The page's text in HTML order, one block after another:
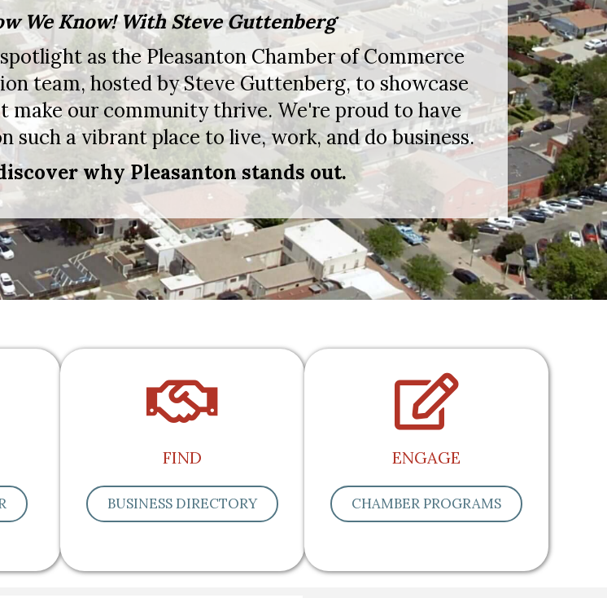
We Know! With Steve Guttenberg
as the Pleasanton Chamber of Commerce
team, hosted by Steve Guttenberg, to showcase
make our community thrive. We're proud to have
such a vibrant place to live, work, and do business.
why Pleasanton stands out.
FIND
BUSINESS DIRECTORY
pencil icon
ENGAGE
CHAMBER PROGRAMS